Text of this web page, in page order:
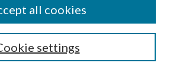
settings
all cookies